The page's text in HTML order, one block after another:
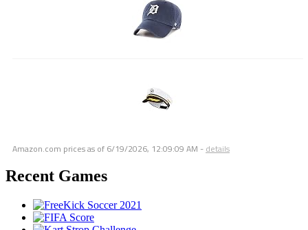
Amazon.com prices as of 6/19/2026, 12:09:09 AM - details
Recent Games